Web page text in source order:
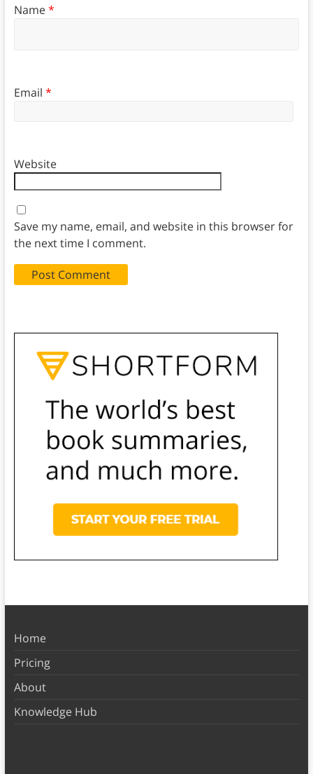
Name*
Email *
Website
Save my name, email, and website in this browser for
the next time I comment.
Home
Pricing
About
Knowledge Hub